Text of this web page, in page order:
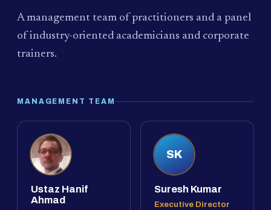
A management team of practitioners and a panel
of industry-oriented academicians and corporate
trainers.
MANAGEMENT TEAM
Ustaz Hanif
Ahmad
SK
Suresh Kumar
Executive Director